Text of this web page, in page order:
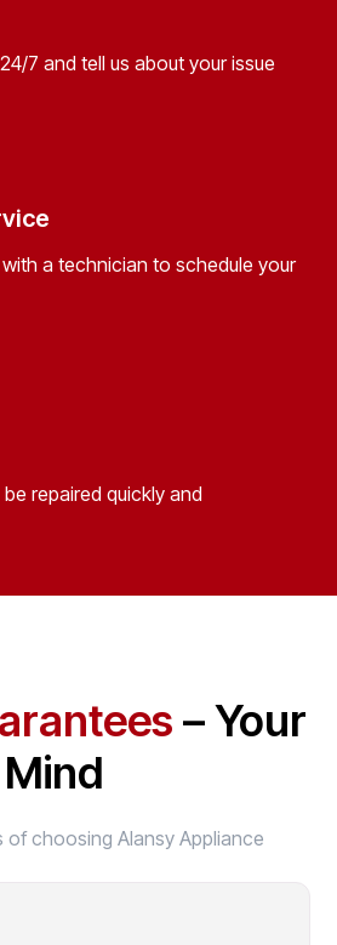
7 and tell us about your issue
a technician to schedule your
repaired quickly and
– Your
of choosing Alansy Appliance